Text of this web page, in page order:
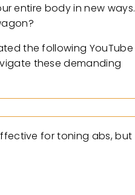
entire body in new ways.
the following YouTube
these demanding
for toning abs, but